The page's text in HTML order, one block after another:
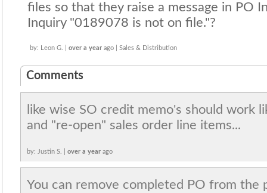
files so that they raise a message in PO
Inquiry "0189078 is not on file."?
by: Leon G. | over a year ago | Sales & Distribution
Comments
like wise SO credit memo's should work
and "re-open" sales order line items...
by: Justin S. | over a year ago
You can remove completed PO from the